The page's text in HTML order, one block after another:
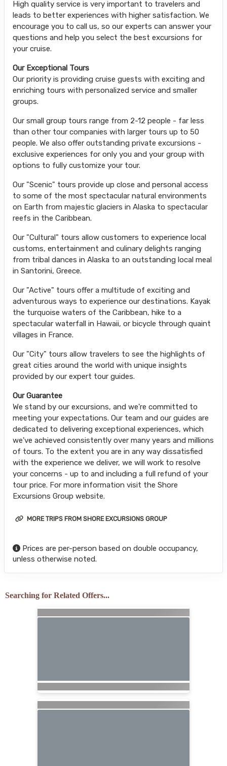
High quality service is very important to travelers and
leads to better experiences with higher satisfaction. We
encourage you to call us, so our experts can answer your
questions and help you select the best excursions for
your cruise.
Our Exceptional Tours
Our priority is providing cruise guests with exciting and
enriching tours with personalized service and smaller
groups.
Our small group tours range from 2-12 people - far less
than other tour companies with larger tours up to 50
people. We also offer outstanding private excursions -
exclusive experiences for only you and your group with
options to fully customize your tour.
Our "Scenic" tours provide up close and personal access
to some of the most spectacular natural environments
on Earth from majestic glaciers in Alaska to spectacular
reefs in the Caribbean.
Our "Cultural" tours allow customers to experience local
customs, entertainment and culinary delights ranging
from tribal dances in Alaska to an outstanding local meal
in Santorini, Greece.
Our "Active" tours offer a multitude of exciting and
adventurous ways to experience our destinations. Kayak
the turquoise waters of the Caribbean, hike to a
spectacular waterfall in Hawaii, or bicycle through quaint
villages in France.
Our "City" tours allow travelers to see the highlights of
great cities around the world with unique insights
provided by our expert tour guides.
Our Guarantee
We stand by our excursions, and we're committed to
meeting your expectations. Our team and our guides are
dedicated to delivering exceptional experiences, which
we've achieved consistently over many years and millions
of tours. To the extent you are in any way dissatisfied
with the experience we deliver, we will work to resolve
your concerns - up to and including a full refund of your
tour price. For more information visit the Shore
Excursions Group website.
MORE TRIPS FROM SHORE EXCURSIONS GROUP
Prices are per-person based on double occupancy,
unless otherwise noted.
Searching for Related Offers...